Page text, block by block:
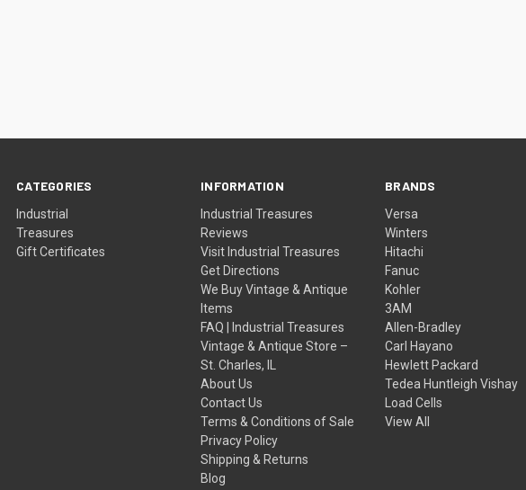
CATEGORIES
Industrial
Treasures
Gift Certificates
INFORMATION
Industrial Treasures
Reviews
Visit Industrial Treasures
Get Directions
We Buy Vintage & Antique
Items
FAQ | Industrial Treasures
Vintage & Antique Store –
St. Charles, IL
About Us
Contact Us
Terms & Conditions of Sale
Privacy Policy
Shipping & Returns
Blog
BRANDS
Versa
Winters
Hitachi
Fanuc
Kohler
3AM
Allen-Bradley
Carl Hayano
Hewlett Packard
Tedea Huntleigh Vishay
Load Cells
View All